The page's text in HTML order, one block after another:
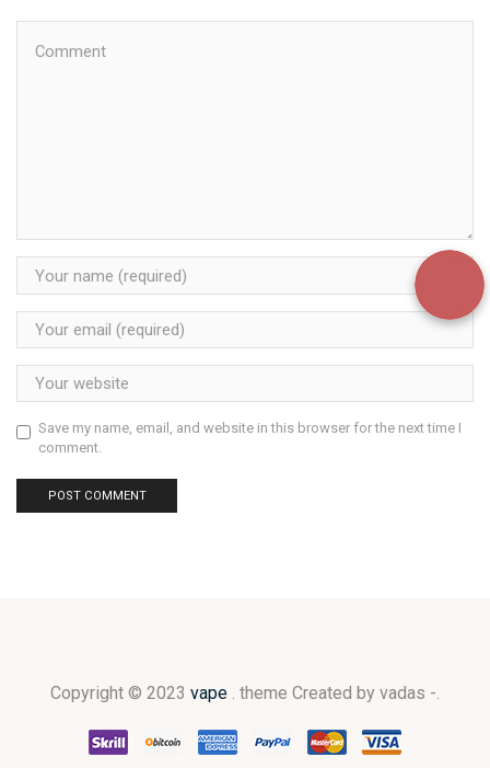
Save my name, email, and website in this browser for the next time I
comment.
Copyright © 2023 vape . theme Created by vadas -.